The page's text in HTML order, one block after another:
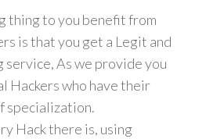
thing to you benefit from
is that you get a Legit and
service, As we provide you
Hackers who have their
specialization.
Hack there is, using